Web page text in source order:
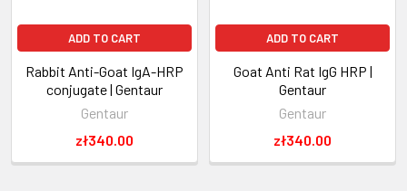
ADD TO CART
Rabbit Anti-Goat IgA-HRP
conjugate | Gentaur
Gentaur
zł340.00
ADD TO CART
Goat Anti Rat IgG HRP |
Gentaur
Gentaur
zł340.00